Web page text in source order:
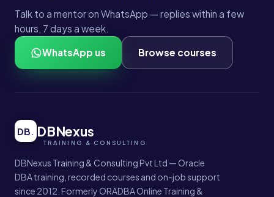
Talk to a mentor on WhatsApp — replies within a few
hours, 7 days a week.
WhatsApp us Browse courses
DB DBNexus
DBNexus Training & Consulting Pvt Ltd — Oracle
DBA training, recorded courses and on-job support
since 2012. Formerly ORADBA Online Training &